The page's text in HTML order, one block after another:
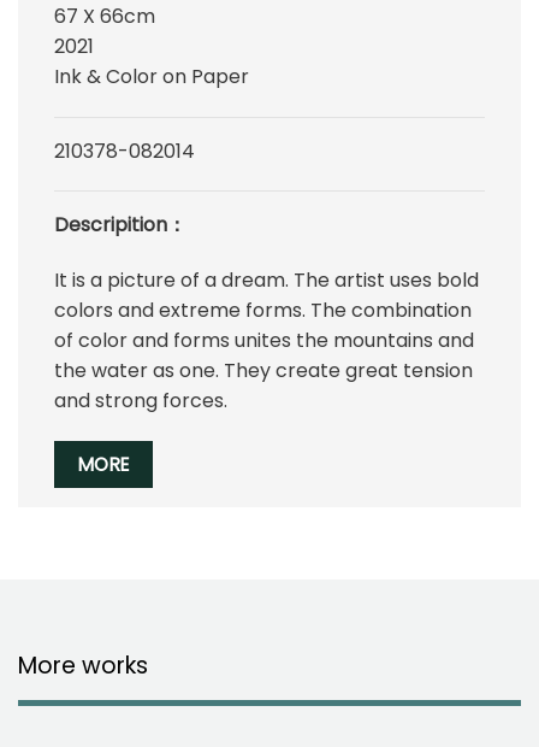
67 X 66cm
2021
Ink & Color on Paper
210378-082014
Descripition：
It is a picture of a dream. The artist uses bold
colors and extreme forms. The combination
of color and forms unites the mountains and
the water as one. They create great tension
and strong forces.
MORE
More works